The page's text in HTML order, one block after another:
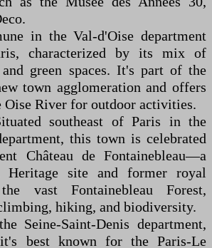
in the Val-d'Oise department
characterized by its mix of
green spaces. It's part of the
town agglomeration and offers
Oise River for outdoor activities.
southeast of Paris in the
this town is celebrated
Château de Fontainebleau—a
Heritage site and former royal
vast Fontainebleau Forest,
hiking, and biodiversity.
Seine-Saint-Denis department,
best known for the Paris-Le